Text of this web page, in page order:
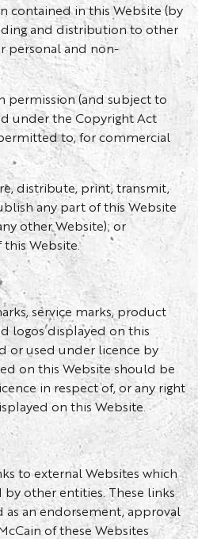
contained in this Website (by
and distribution to other
personal and non-
(and subject to
under the Copyright Act
to, for commercial
distribute, print, transmit,
any part of this Website
other Website); or
Website.
service marks, product
logos displayed on this
or used under licence by
on this Website should be
in respect of, or any right
on this Website.
to external Websites which
other entities. These links
an endorsement, approval
of these Websites